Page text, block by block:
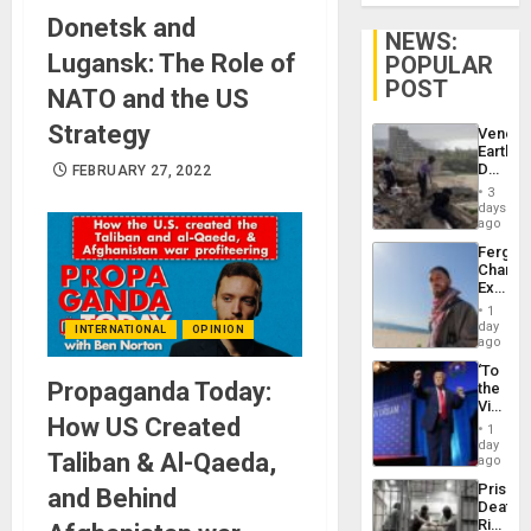
Donetsk and
Lugansk: The Role of
NATO and the US
Strategy
FEBRUARY 27, 2022
INTERNATIONAL OPINION
Propaganda Today:
How US Created
Taliban & Al-Qaeda,
and Behind
NEWS:
POPULAR
POST
Death
Toll
6,125;
US
Flights
3
days
ago
Fergie
in
Spain
1
day
ago
‘To
the
Victor
Belong
the
Spoils’:
Trump
Flaunts
US
1
day
ago
Prison
Deaths
Rise